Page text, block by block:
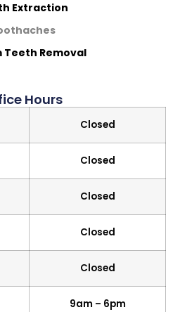
Extraction
Teeth Removal
Hours
Closed
Closed
Closed
Closed
Closed
9am – 6pm